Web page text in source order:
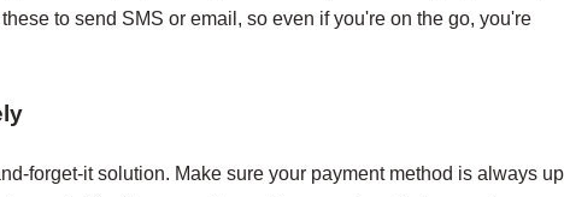
to send SMS or email, so even if you're on the go, you're
forget-it solution. Make sure your payment method is always